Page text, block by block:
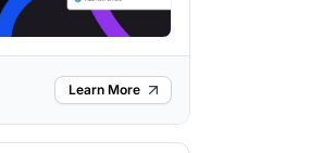
Learn More